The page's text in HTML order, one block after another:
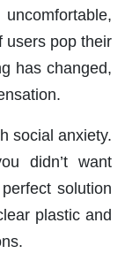
users pop their
has changed,
social anxiety.
didn’t want
solution
plastic and